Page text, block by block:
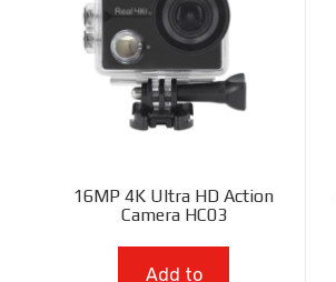
16MP 4K Ultra HD Action
Camera HC03
Add to